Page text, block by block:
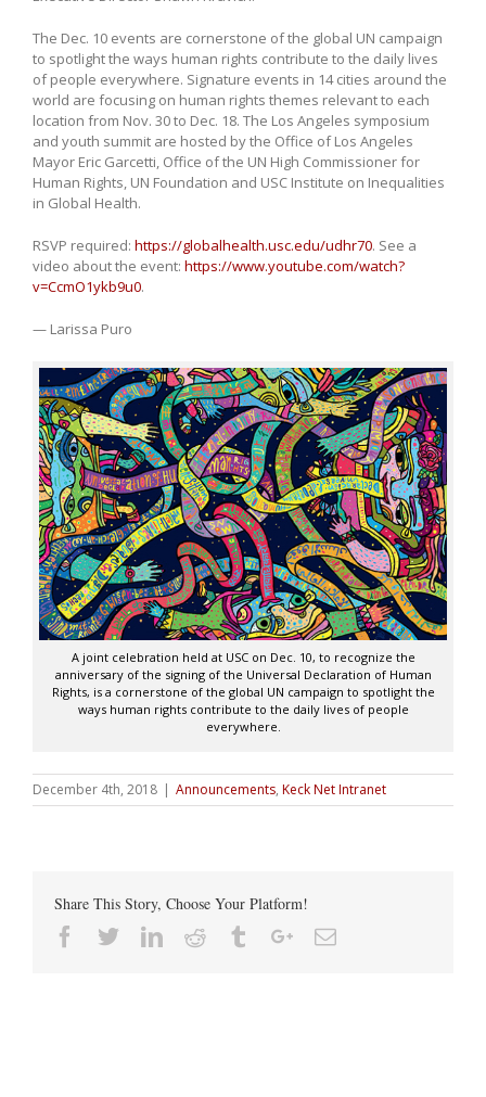
The Dec. 10 events are cornerstone of the global UN campaign
to spotlight the ways human rights contribute to the daily lives
of people everywhere. Signature events in 14 cities around the
world are focusing on human rights themes relevant to each
location from Nov. 30 to Dec. 18. The Los Angeles symposium
and youth summit are hosted by the Office of Los Angeles
Mayor Eric Garcetti, Office of the UN High Commissioner for
Human Rights, UN Foundation and USC Institute on Inequalities
in Global Health.
RSVP required: https://globalhealth.usc.edu/udhr70. See a
video about the event: https://www.youtube.com/watch?
v=CcmO1ykb9u0.
— Larissa Puro
A joint celebration held at USC on Dec. 10, to recognize the
anniversary of the signing of the Universal Declaration of Human
Rights, is a cornerstone of the global UN campaign to spotlight the
ways human rights contribute to the daily lives of people
everywhere.
December 4th, 2018 | Announcements, Keck Net Intranet
Share This Story, Choose Your Platform!
Facebook
TwitterLinkedin
Reddit TumblrGoogle+Email